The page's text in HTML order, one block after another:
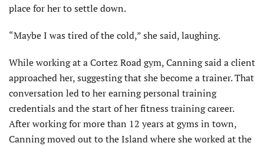
place for her to settle down.
“Maybe I was tired of the cold,” she said, laughing.
While working at a Cortez Road gym, Canning said a client
approached her, suggesting that she become a trainer. That
conversation led to her earning personal training
credentials and the start of her fitness training career.
After working for more than 12 years at gyms in town,
Canning moved out to the Island where she worked at the